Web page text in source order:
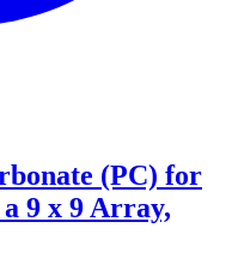
(PC) for
9 x 9 Array,